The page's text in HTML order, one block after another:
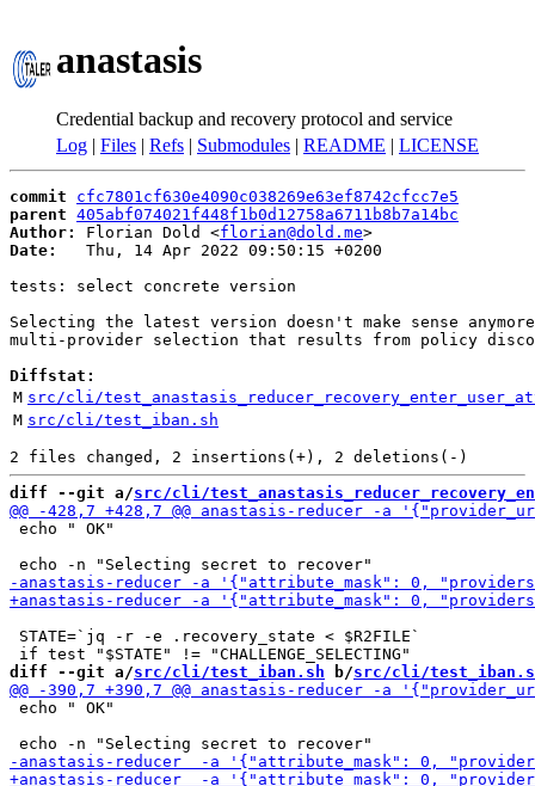
anastasis
Credential backup and recovery protocol and service
Log | Files | Refs | Submodules | README | LICENSE
commit
cfc7801cf630e4090c038269e63ef8742cfcc7e5
parent 405abf074021f448f1b0d12758a6711b8b7a14bc
Author:
Florian Dold <florian@dold.me
Date:
   Thu, 14 Apr 2022 09:50:15 +0200
tests: select concrete version
Selecting the latest version doesn't make sense
multi-provider selection that results from policy
Diffstat:
M src/cli/
M src/cli/test_iban.sh
diff --git a/src/cli/
echo " OK"
STATE=`jq -r -e .recovery_state < $R2FILE`
diff --git a/src/cli/test_iban.sh b/src/cli/
echo " OK"